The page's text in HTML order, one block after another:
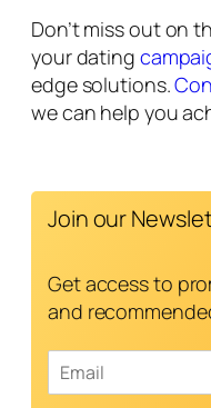
Don’t miss out on
your dating
edge solutions.
we can help you
Join our
Get access to
and
m